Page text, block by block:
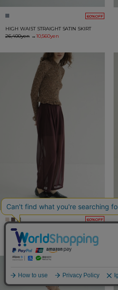
60%OFF
HIGH WAIST STRAIGHT SATIN SKIRT
26,400yen→10,560yen
60%OFF
SHEER TUCK PANTS
22,000yen→8,800yen